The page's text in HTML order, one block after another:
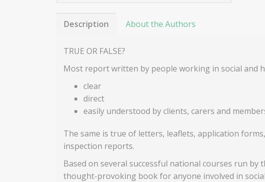
Description About the Authors
TRUE OR FALSE?
Most report written by people working in social and
clear
direct
easily understood by clients, carers and
The same is true of letters, leaflets, application
inspection reports.
Based on several successful national courses run
thought-provoking book for anyone involved in